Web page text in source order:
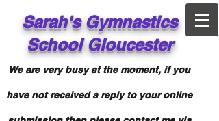
Sarah'sGymnastics
SchoolGloucester
We are very busy at the moment, if you
have not received a reply to your online